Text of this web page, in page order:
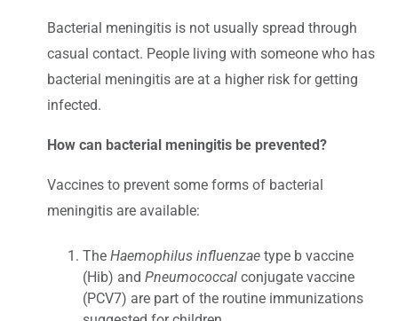
Bacterial meningitis is not usually spread through
casual contact. People living with someone who has
bacterial meningitis are at a higher risk for getting
infected.
How can bacterial meningitis be prevented?
Vaccines to prevent some forms of bacterial
meningitis are available:
The Haemophilus influenzae type b vaccine
(Hib) and Pneumococcal conjugate vaccine
(PCV7) are part of the routine immunizations